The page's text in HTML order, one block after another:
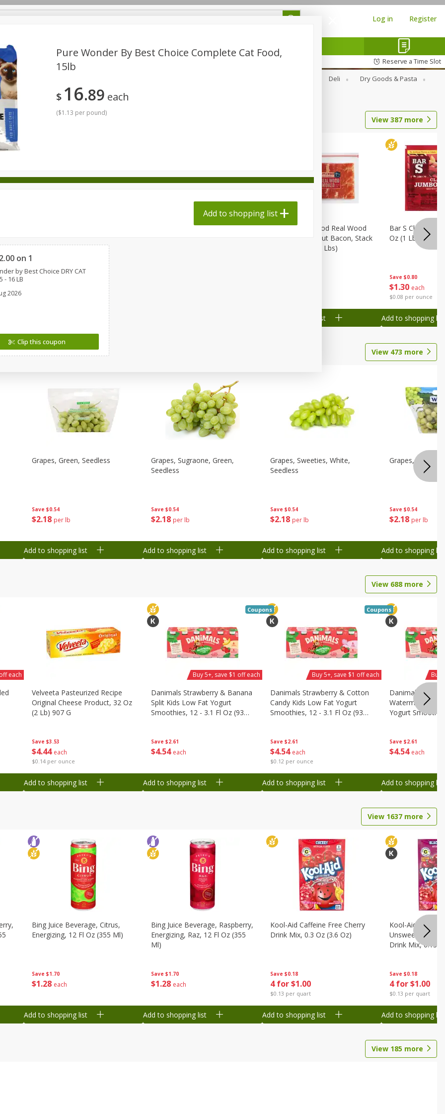
Log in Register
Reserve a Time Slot
Beverages
Deli
Dry Goods & Pasta
Care
Seasonal Snacks
View 387 more
Wright Hickory Real Wood
Wright Applewood Real Wood
Smoked Thick Cut Bacon, Stack
Pack, 40 Oz (2.5 Lbs)
Add to shopping list
Save $0.80
$1 30 each
$0.08 per ounce
Bar S Classic
Oz (1 Lb) 454 G
Add to shopping list
View 473 more
Save $0.54
$2 18 per lb
Grapes, Green, Seedless
Add to shopping list
Save $0.54
$2 18 per lb
Grapes, Sugraone, Green,
Seedless
Add to shopping list
Save $0.54
$2 18 per lb
Grapes, Sweeties, White,
Seedless
Add to shopping list
Save $0.54
$2 18 per lb
Grapes, White/
Add to shopping list
View 688 more
each
Save $3.53
$4 44 each
$0.14 per ounce
Velveeta Pasteurized Recipe
Original Cheese Product, 32 Oz
(2 Lb) 907 G
Add to shopping list
Save $2.61
$4 54 each
Danimals Strawberry & Banana
Split Kids Low Fat Yogurt
Smoothies, 12 - 3.1 Fl Oz (93
Coupons
Buy 5+, save $1 off each
Add to shopping list
Save $2.61
$4 54 each
$0.12 per ounce
Danimals Strawberry & Cotton
Candy Kids Low Fat Yogurt
Smoothies, 12 - 3.1 Fl Oz (93
Coupons
Buy 5+, save $1 off each
Add to shopping list
Save $2.61
$4 54 each
Danimals
Watermelon
Yogurt
Buy
Add to shopping list
View 1637 more
Save $1.70
$1 28 each
Bing Juice Beverage, Citrus,
Energizing, 12 Fl Oz (355 Ml)
Add to shopping list
Save $1.70
$1 28 each
Bing Juice Beverage, Raspberry,
Energizing, Raz, 12 Fl Oz (355
Ml)
Add to shopping list
Save $0.18
4 for $1.00
$0.13 per quart
Kool-Aid Caffeine Free Cherry
Drink Mix, 0.3 Oz (3.6 Oz)
Add to shopping list
Save $0.18
4 for $1.00
$0.13 per quart
Kool-Aid
Unsweetened
Drink Mix, 0.13
Add to shopping list
View 185 more
Pure Wonder By Best Choice Complete Cat Food,
15lb
$ 16 89 each
($1.13 per pound)
Add to shopping list
on 1
by Best Choice DRY CAT
- 16 LB
2026
Clip this coupon